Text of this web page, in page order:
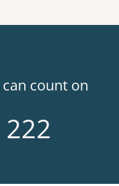
count on